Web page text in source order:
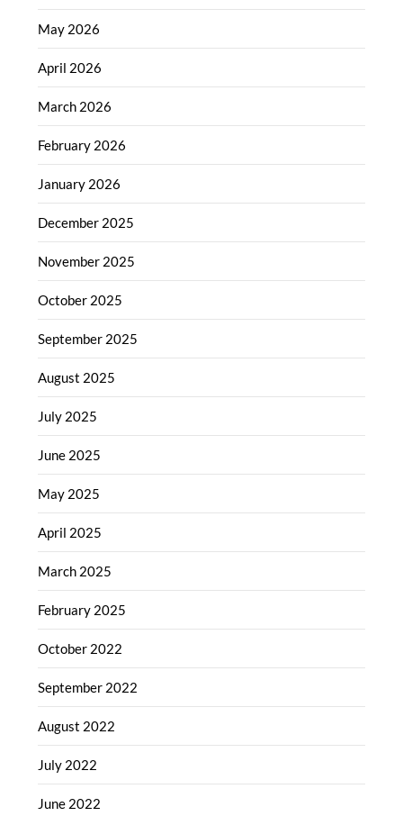
May 2026
April 2026
March 2026
February 2026
January 2026
December 2025
November 2025
October 2025
September 2025
August 2025
July 2025
June 2025
May 2025
April 2025
March 2025
February 2025
October 2022
September 2022
August 2022
July 2022
June 2022